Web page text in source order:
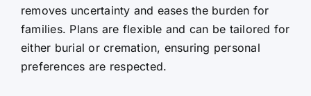
removes uncertainty and eases the burden for
families. Plans are flexible and can be tailored for
either burial or cremation, ensuring personal
preferences are respected.